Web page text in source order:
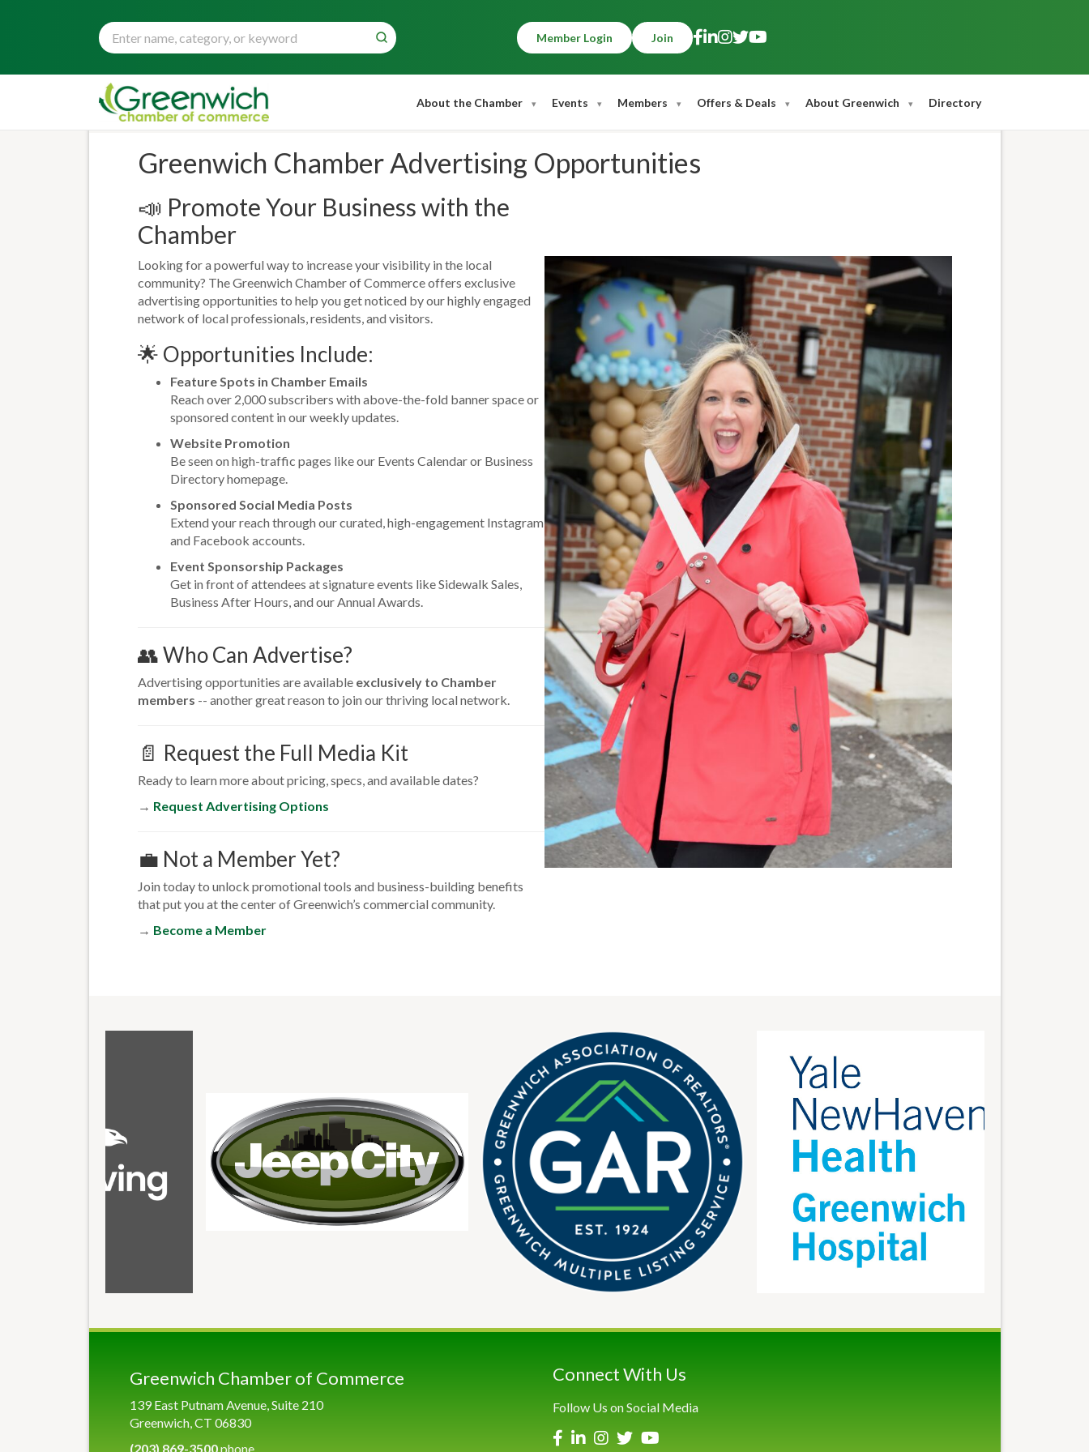
Member Login Join
About the Chamber Events Members Offers & Deals About Greenwich Directory
Greenwich Chamber Advertising Opportunities
📣 Promote Your Business with the
Chamber
Looking for a powerful way to increase your visibility in the local
community? The Greenwich Chamber of Commerce offers exclusive
advertising opportunities to help you get noticed by our highly engaged
network of local professionals, residents, and visitors.
🌟 Opportunities Include:
Feature Spots in Chamber Emails
Reach over 2,000 subscribers with above-the-fold banner space or
sponsored content in our weekly updates.
Website Promotion
Be seen on high-traffic pages like our Events Calendar or Business
Directory homepage.
Sponsored Social Media Posts
Extend your reach through our curated, high-engagement Instagram
and Facebook accounts.
Event Sponsorship Packages
Get in front of attendees at signature events like Sidewalk Sales,
Business After Hours, and our Annual Awards.
👥 Who Can Advertise?
Advertising opportunities are available exclusively to Chamber
members -- another great reason to join our thriving local network.
📄 Request the Full Media Kit
Ready to learn more about pricing, specs, and available dates?
→ Request Advertising Options
💼 Not a Member Yet?
Join today to unlock promotional tools and business-building benefits
that put you at the center of Greenwich’s commercial community.
→ Become a Member
Greenwich Chamber of Commerce
139 East Putnam Avenue, Suite 210
Greenwich, CT 06830
(203) 869-3500phone
Connect With Us
Follow Us on Social Media